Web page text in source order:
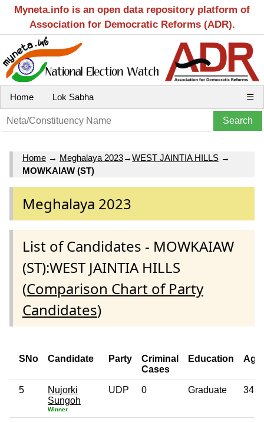
Myneta.info is an open data repository platform of
Association for Democratic Reforms (ADR).
Home Lok Sabha ☰
Home → Meghalaya 2023→WEST JAINTIA HILLS →
MOWKAIAW (ST)
Meghalaya 2023
List of Candidates - MOWKAIAW
(ST):WEST JAINTIA HILLS
(Comparison Chart of Party
Candidates)
SNo Candidate Party
Criminal
Cases
Education Age
5
Nujorki
Sungoh
Winner
UDP 0 Graduate 34